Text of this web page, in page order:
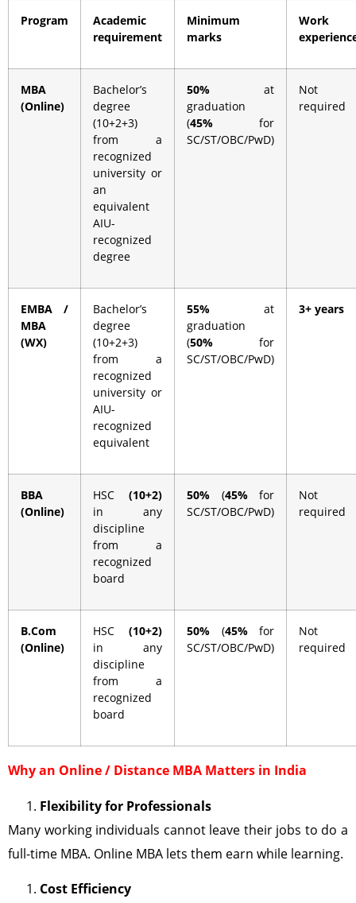
Program
Academic
requirement
Minimum
marks
Work
MBA
(Online)
Bachelor’s
degree
(10+2+3)
from a
recognized
university or
an
equivalent
AIU-
recognized
degree
50% at
graduation
(45% for
SC/ST/OBC/PwD)
Not
required
EMBA /
MBA
(WX)
Bachelor’s
degree
(10+2+3)
from a
recognized
university or
AIU-
recognized
equivalent
55% at
graduation
(50% for
SC/ST/OBC/PwD)
3+ years
BBA
(Online)
HSC (10+2)
in any
discipline
from a
recognized
board
50% (45%for
SC/ST/OBC/PwD)
Not
required
B.Com
(Online)
HSC (10+2)
in any
discipline
from a
recognized
board
50% (45%for
SC/ST/OBC/PwD)
Not
required
Why an Online / Distance MBA Matters in India
Flexibility for Professionals
Many working individuals cannot leave their jobs to do a
full-time MBA. Online MBA lets them earn while learning.
Cost Efficiency